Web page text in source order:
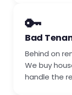
🔑
Bad
Behind on
We buy
handle the